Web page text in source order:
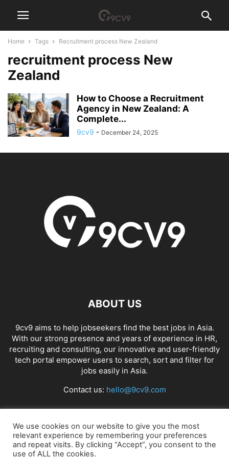
Home Tags Recruitment process New Zealand
recruitment process New
Zealand
How to Choose a Recruitment
Agency in New Zealand: A
Complete...
9cv9 - December 24, 2025
ABOUT US
9cv9 aims to help jobseekers find the best jobs in Asia.
With our strong presence and years of experience in HR,
recruiting and consulting, our innovative and user-friendly
tech portal empower users to search, sort and filter for
jobs easily in Asia.
Contact us: hello@9cv9.com
FOLLOW US
We use cookies on our website to give you the most
relevant experience by remembering your preferences
and repeat visits. By clicking “Accept”, you consent to the
use of ALL the cookies.